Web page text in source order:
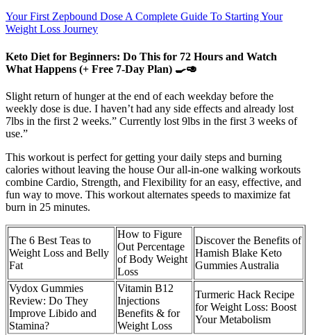
Your First Zepbound Dose A Complete Guide To Starting Your
Weight Loss Journey
Keto Diet for Beginners: Do This for 72 Hours and Watch
What Happens (+ Free 7‑Day Plan) 🍳🥑
Slight return of hunger at the end of each weekday before the
weekly dose is due. I haven’t had any side effects and already lost
7lbs in the first 2 weeks.” Currently lost 9lbs in the first 3 weeks of
use.”
This workout is perfect for getting your daily steps and burning
calories without leaving the house Our all-in-one walking workouts
combine Cardio, Strength, and Flexibility for an easy, effective, and
fun way to move. This workout alternates speeds to maximize fat
burn in 25 minutes.
The 6 Best Teas to
Weight Loss and Belly
Fat
How to Figure
Out Percentage
of Body Weight
Loss
Discover the Benefits of
Hamish Blake Keto
Gummies Australia
Vydox Gummies
Review: Do They
Improve Libido and
Stamina?
Vitamin B12
Injections
Benefits & for
Weight Loss
Turmeric Hack Recipe
for Weight Loss: Boost
Your Metabolism